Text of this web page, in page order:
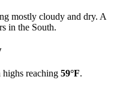
mostly cloudy and dry. A
in the South.
reaching 59°F.